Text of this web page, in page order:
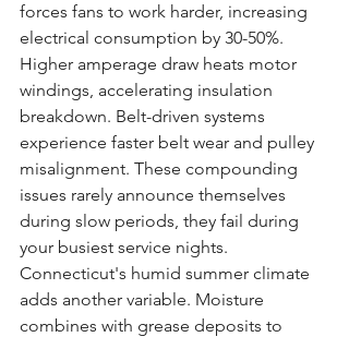
forces fans to work harder, increasing
electrical consumption by 30-50%.
Higher amperage draw heats motor
windings, accelerating insulation
breakdown. Belt-driven systems
experience faster belt wear and pulley
misalignment. These compounding
issues rarely announce themselves
during slow periods, they fail during
your busiest service nights.
Connecticut's humid summer climate
adds another variable. Moisture
combines with grease deposits to